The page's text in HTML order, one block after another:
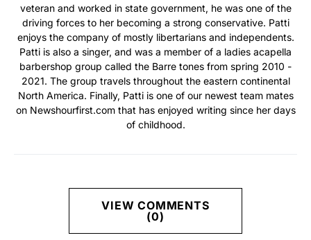
veteran and worked in state government, he was one of the
driving forces to her becoming a strong conservative. Patti
enjoys the company of mostly libertarians and independents.
Patti is also a singer, and was a member of a ladies acapella
barbershop group called the Barre tones from spring 2010 -
2021. The group travels throughout the eastern continental
North America. Finally, Patti is one of our newest team mates
on Newshourfirst.com that has enjoyed writing since her days
of childhood.
VIEW COMMENTS
(0)